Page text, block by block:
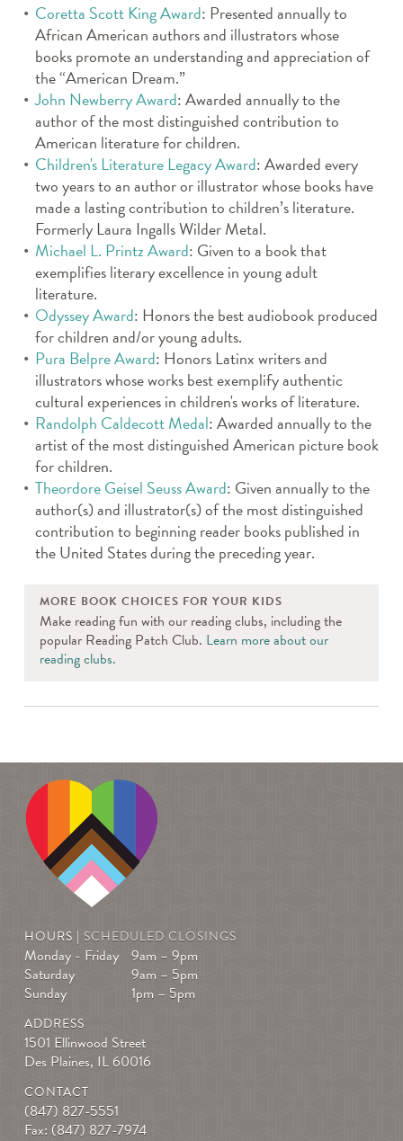
Coretta Scott King Award: Presented annually to
African American authors and illustrators whose
books promote an understanding and appreciation of
the “American Dream.”
John Newberry Award: Awarded annually to the
author of the most distinguished contribution to
American literature for children.
Children's Literature Legacy Award: Awarded every
two years to an author or illustrator whose books have
made a lasting contribution to children’s literature.
Formerly Laura Ingalls Wilder Metal.
Michael L. Printz Award: Given to a book that
exemplifies literary excellence in young adult
literature.
Odyssey Award: Honors the best audiobook produced
for children and/or young adults.
Pura Belpre Award: Honors Latinx writers and
illustrators whose works best exemplify authentic
cultural experiences in children's works of literature.
Randolph Caldecott Medal: Awarded annually to the
artist of the most distinguished American picture book
for children.
Theordore Geisel Seuss Award: Given annually to the
author(s) and illustrator(s) of the most distinguished
contribution to beginning reader books published in
the United States during the preceding year.
MORE BOOK CHOICES FOR YOUR KIDS
Make reading fun with our reading clubs, including the
popular Reading Patch Club. Learn more about our
reading clubs.
HOURS | SCHEDULED CLOSINGS
Monday - Friday 9am – 9pm
Saturday
9am – 5pm
Sunday
1pm – 5pm
ADDRESS
1501 Ellinwood Street
Des Plaines, IL 60016
CONTACT
(847) 827-5551
Fax: (847) 827-7974